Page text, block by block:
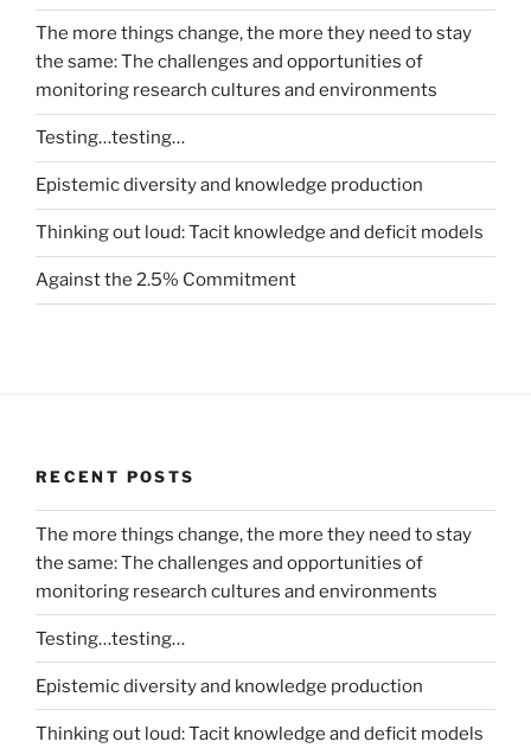
The more things change, the more they need to stay
the same: The challenges and opportunities of
monitoring research cultures and environments
Testing…testing…
Epistemic diversity and knowledge production
Thinking out loud: Tacit knowledge and deficit models
Against the 2.5% Commitment
RECENT POSTS
The more things change, the more they need to stay
the same: The challenges and opportunities of
monitoring research cultures and environments
Testing…testing…
Epistemic diversity and knowledge production
Thinking out loud: Tacit knowledge and deficit models